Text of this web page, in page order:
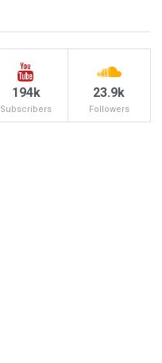
194k
Subscribers
23.9k
Followers